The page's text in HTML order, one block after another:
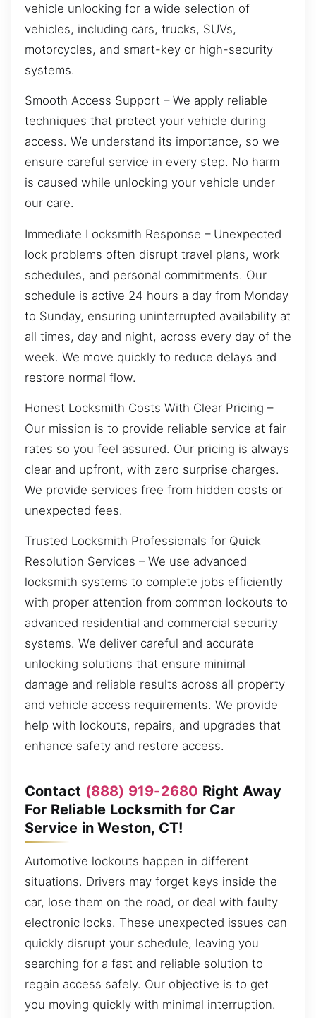
vehicle unlocking for a wide selection of
vehicles, including cars, trucks, SUVs,
motorcycles, and smart-key or high-security
systems.
Smooth Access Support – We apply reliable
techniques that protect your vehicle during
access. We understand its importance, so we
ensure careful service in every step. No harm
is caused while unlocking your vehicle under
our care.
Immediate Locksmith Response – Unexpected
lock problems often disrupt travel plans, work
schedules, and personal commitments. Our
schedule is active 24 hours a day from Monday
to Sunday, ensuring uninterrupted availability at
all times, day and night, across every day of the
week. We move quickly to reduce delays and
restore normal flow.
Honest Locksmith Costs With Clear Pricing –
Our mission is to provide reliable service at fair
rates so you feel assured. Our pricing is always
clear and upfront, with zero surprise charges.
We provide services free from hidden costs or
unexpected fees.
Trusted Locksmith Professionals for Quick
Resolution Services – We use advanced
locksmith systems to complete jobs efficiently
with proper attention from common lockouts to
advanced residential and commercial security
systems. We deliver careful and accurate
unlocking solutions that ensure minimal
damage and reliable results across all property
and vehicle access requirements. We provide
help with lockouts, repairs, and upgrades that
enhance safety and restore access.
Contact (888) 919-2680 Right Away
For Reliable Locksmith for Car
Service in Weston, CT!
Automotive lockouts happen in different
situations. Drivers may forget keys inside the
car, lose them on the road, or deal with faulty
electronic locks. These unexpected issues can
quickly disrupt your schedule, leaving you
searching for a fast and reliable solution to
regain access safely. Our objective is to get
you moving quickly with minimal interruption.